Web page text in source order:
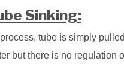
Sinking:
process, tube is simply
but there is no regulation